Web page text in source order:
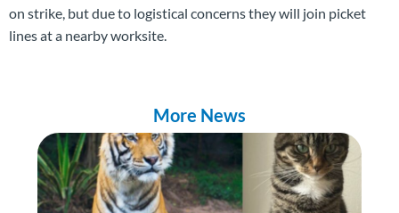
on strike, but due to logistical concerns they will join picket
lines at a nearby worksite.
More News